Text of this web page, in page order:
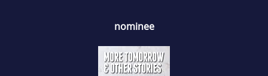
nominee